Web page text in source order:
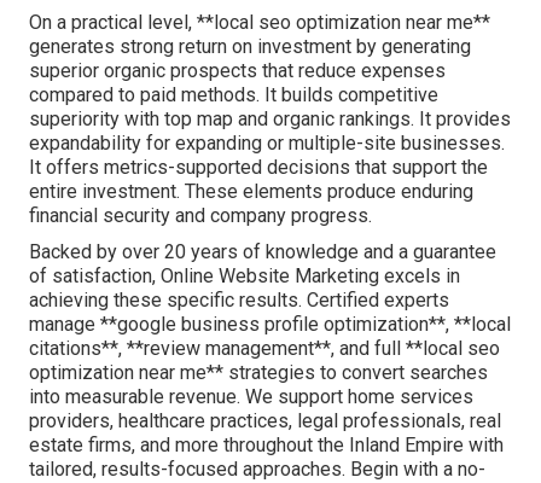
On a practical level, **local seo optimization near me**
generates strong return on investment by generating
superior organic prospects that reduce expenses
compared to paid methods. It builds competitive
superiority with top map and organic rankings. It provides
expandability for expanding or multiple-site businesses.
It offers metrics-supported decisions that support the
entire investment. These elements produce enduring
financial security and company progress.
Backed by over 20 years of knowledge and a guarantee
of satisfaction, Online Website Marketing excels in
achieving these specific results. Certified experts
manage **google business profile optimization**, **local
citations**, **review management**, and full **local seo
optimization near me** strategies to convert searches
into measurable revenue. We support home services
providers, healthcare practices, legal professionals, real
estate firms, and more throughout the Inland Empire with
tailored, results-focused approaches. Begin with a no-